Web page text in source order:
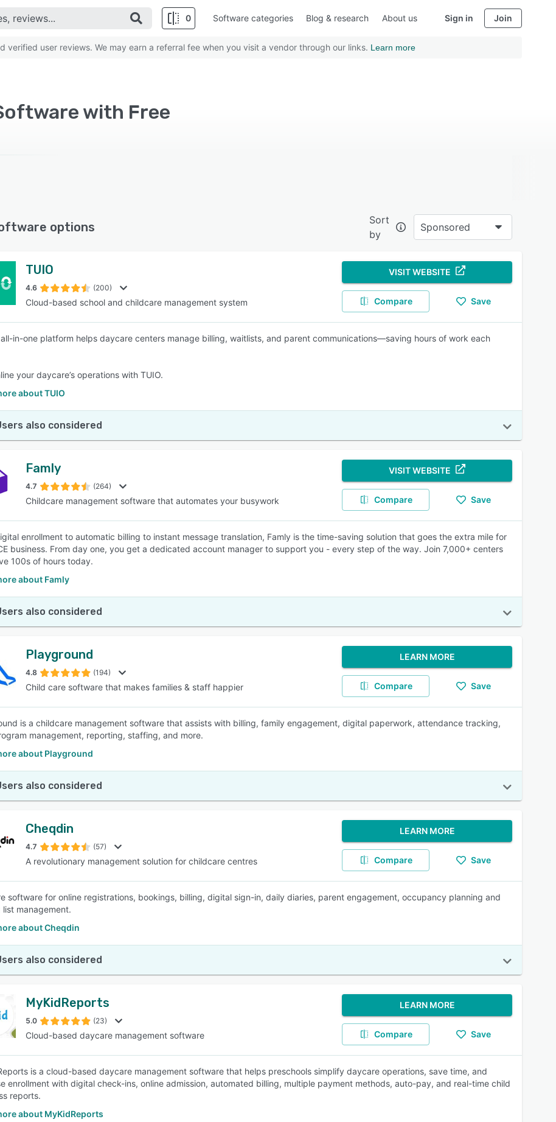
0 Software categories Blog & research About us Sign in Join
user reviews. We may earn a referral fee when you visit a vendor through our links. Learn more
with Free
options
Sort
by
Sponsored
TUIO
4.6 (200)
Cloud-based school and childcare management system
VISIT WEBSITE
Compare Save
all-in-one platform helps daycare centers manage billing, waitlists, and parent communications—saving hours of work each
your daycare’s operations with TUIO.
about TUIO
also considered
Famly
4.7 (264)
Childcare management software that automates your busywork
VISIT WEBSITE
Compare Save
enrollment to automatic billing to instant message translation, Famly is the time-saving solution that goes the extra mile for
business. From day one, you get a dedicated account manager to support you - every step of the way. Join 7,000+ centers
100s of hours today.
about Famly
also considered
Playground
4.8 (194)
Child care software that makes families & staff happier
LEARN MORE
Compare Save
is a childcare management software that assists with billing, family engagement, digital paperwork, attendance tracking,
management, reporting, staffing, and more.
about Playground
also considered
Cheqdin
4.7 (57)
A revolutionary management solution for childcare centres
LEARN MORE
Compare Save
software for online registrations, bookings, billing, digital sign-in, daily diaries, parent engagement, occupancy planning and
list management.
about Cheqdin
also considered
MyKidReports
5.0 (23)
Cloud-based daycare management software
LEARN MORE
Compare Save
is a cloud-based daycare management software that helps preschools simplify daycare operations, save time, and
enrollment with digital check-ins, online admission, automated billing, multiple payment methods, auto-pay, and real-time child
reports.
about MyKidReports